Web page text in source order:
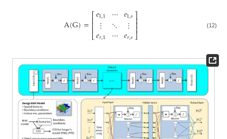
A(G)=⎡
⎣
⎢⎢⎢
𝑒1,1
⋮
𝑒𝑟,1
⋯
⋱
⋯
𝑒1,𝑠
⋮
𝑒𝑟,𝑠
⎤
⎦
⎥⎥⎥ (12)